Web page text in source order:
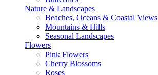
Nature & Landscapes
Beaches, Oceans & Coastal Views
Mountains & Hills
Seasonal Landscapes
Flowers
Pink Flowers
Cherry Blossoms
Roses